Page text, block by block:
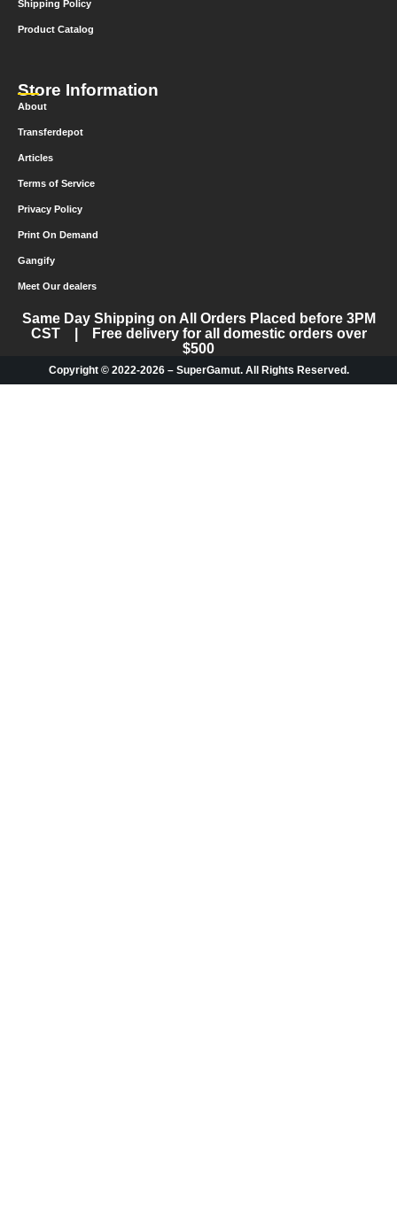
Shipping Policy
Product Catalog
Store Information
About
Transferdepot
Articles
Terms of Service
Privacy Policy
Print On Demand
Gangify
Meet Our dealers
Same Day Shipping on All Orders Placed before 3PM
CST | Free delivery for all domestic orders over
$500
Copyright © 2022-2026 – SuperGamut. All Rights Reserved.